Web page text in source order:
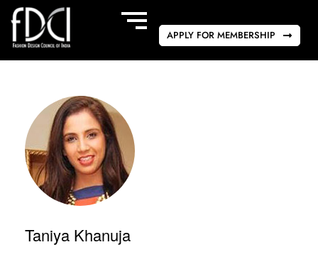
APPLY FOR MEMBERSHIP
Taniya Khanuja